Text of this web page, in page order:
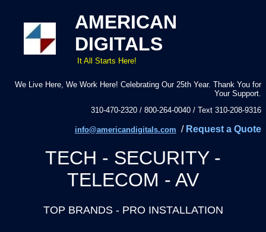
AMERICAN
DIGITALS
It All Starts Here!
We Live Here, We Work Here! Celebrating Our 25th Year. Thank You for
Your Support.
310-470-2320 / 800-264-0040 / Text 310-208-9316
info@americandigitals.com / Request a Quote
TECH - SECURITY -
TELECOM - AV
TOP BRANDS - PRO INSTALLATION